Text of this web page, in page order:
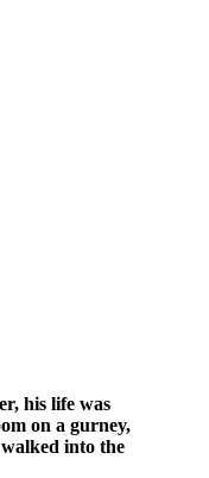
his life was
on a gurney,
into the